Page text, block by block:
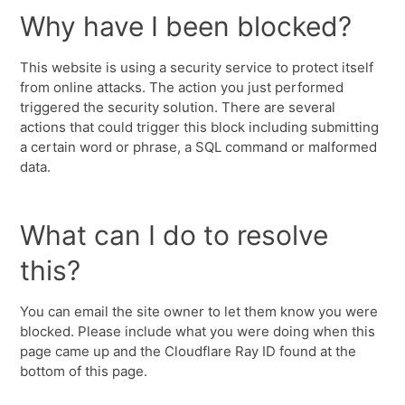
Why have I been blocked?
This website is using a security service to protect itself
from online attacks. The action you just performed
triggered the security solution. There are several
actions that could trigger this block including submitting
a certain word or phrase, a SQL command or malformed
data.
What can I do to resolve
this?
You can email the site owner to let them know you were
blocked. Please include what you were doing when this
page came up and the Cloudflare Ray ID found at the
bottom of this page.